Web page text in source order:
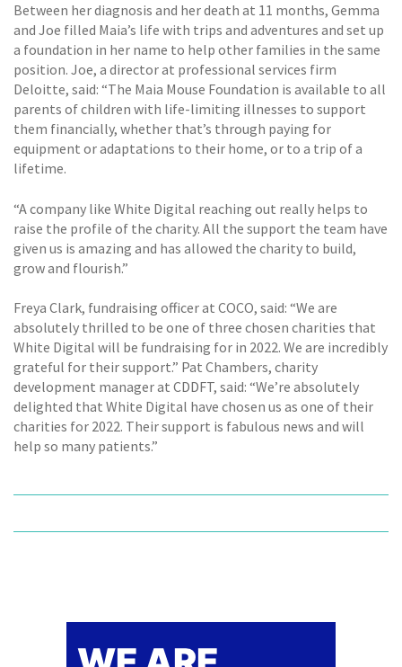
Between her diagnosis and her death at 11 months, Gemma
and Joe filled Maia’s life with trips and adventures and set up
a foundation in her name to help other families in the same
position. Joe, a director at professional services firm
Deloitte, said: “The Maia Mouse Foundation is available to all
parents of children with life-limiting illnesses to support
them financially, whether that’s through paying for
equipment or adaptations to their home, or to a trip of a
lifetime.
“A company like White Digital reaching out really helps to
raise the profile of the charity. All the support the team have
given us is amazing and has allowed the charity to build,
grow and flourish.”
Freya Clark, fundraising officer at COCO, said: “We are
absolutely thrilled to be one of three chosen charities that
White Digital will be fundraising for in 2022. We are incredibly
grateful for their support.” Pat Chambers, charity
development manager at CDDFT, said: “We’re absolutely
delighted that White Digital have chosen us as one of their
charities for 2022. Their support is fabulous news and will
help so many patients.”